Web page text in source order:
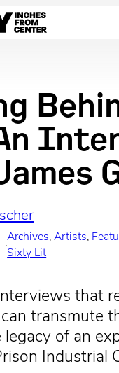
·
Archives, Artists,
Sixty Lit
that
transmute
legacy of an
Industrial